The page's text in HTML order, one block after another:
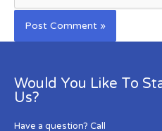
Would You Like To
Us?
Have a question? Call